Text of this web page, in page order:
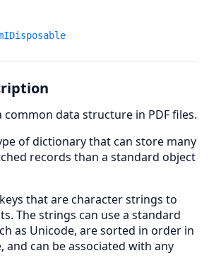
common data structure in PDF files.
of dictionary that can store many
records than a standard object
that are character strings to
The strings can use a standard
as Unicode, are sorted in order in
can be associated with any